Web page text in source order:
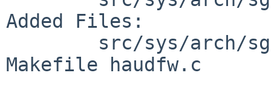
Added Files:
Makefile haudfw.c